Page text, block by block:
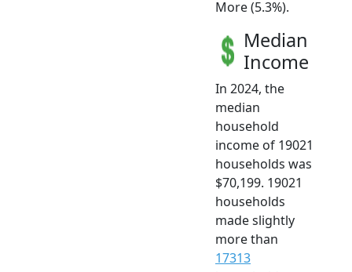
More (5.3%).
Median
Income
In 2024, the
median
household
income of 19021
households was
$70,199. 19021
households
made slightly
more than
17313